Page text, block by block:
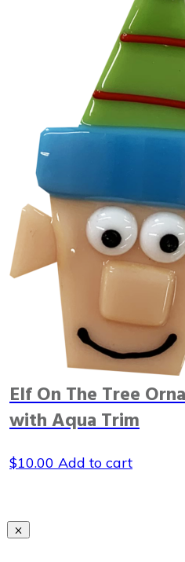
Elf On The Tree
with Aqua Trim
$10.00 Add to cart